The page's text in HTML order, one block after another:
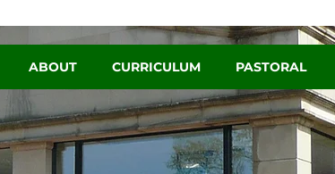
ABOUT CURRICULUM PASTORAL